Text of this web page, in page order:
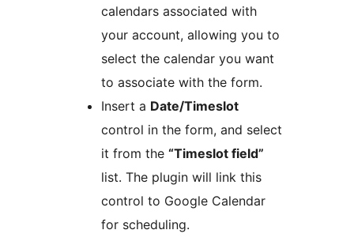
calendars associated with
your account, allowing you to
select the calendar you want
to associate with the form.
Insert a Date/Timeslot
control in the form, and select
it from the “Timeslot field”
list. The plugin will link this
control to Google Calendar
for scheduling.